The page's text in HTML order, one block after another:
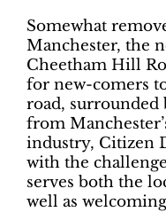
Somewhat
Manchester, the
Cheetham Hill
for new-comers
road, surrounded
from
industry, Citizen
with the
serves both the
well as